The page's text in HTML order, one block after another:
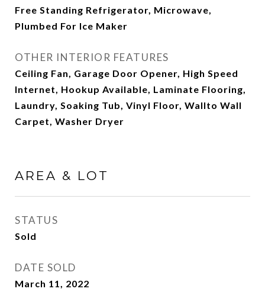
Free Standing Refrigerator, Microwave,
Plumbed For Ice Maker
OTHER INTERIOR FEATURES
Ceiling Fan, Garage Door Opener, High Speed
Internet, Hookup Available, Laminate Flooring,
Laundry, Soaking Tub, Vinyl Floor, Wallto Wall
Carpet, Washer Dryer
AREA & LOT
STATUS
Sold
DATE SOLD
March 11, 2022